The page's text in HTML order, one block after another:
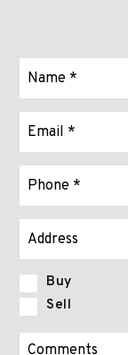
Buy
Sell